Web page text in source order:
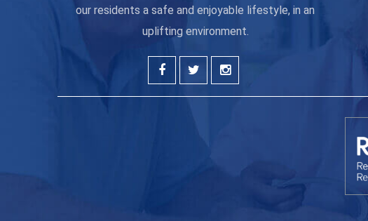
our residents a safe and enjoyable lifestyle, in an
uplifting environment.